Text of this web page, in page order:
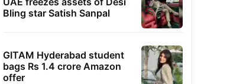
Bling star Satish Sanpal
GITAM Hyderabad student
bags Rs 1.4 crore Amazon
offer